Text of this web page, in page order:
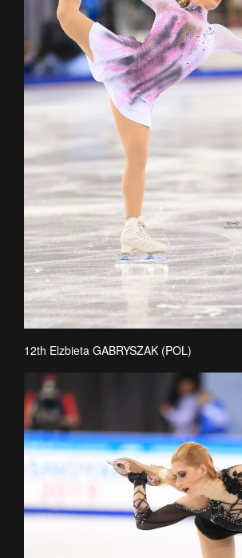
12th Elzbieta GABRYSZAK (POL)